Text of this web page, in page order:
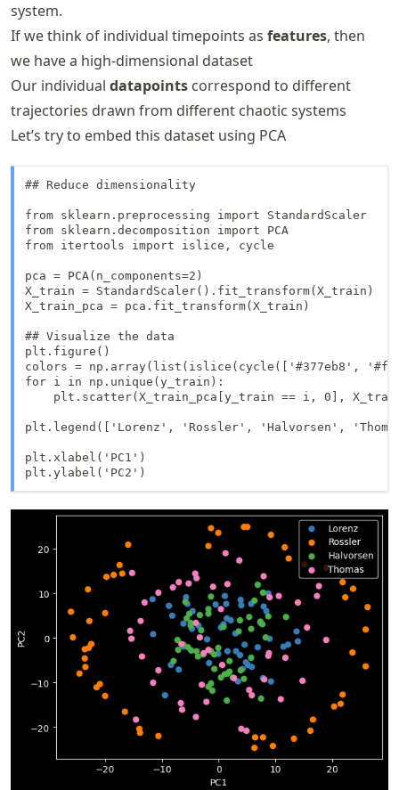
system.
If we think of individual timepoints as features, then
we have a high-dimensional dataset
Our individual datapoints correspond to different
trajectories drawn from different chaotic systems
Let’s try to embed this dataset using PCA
## Reduce dimensionality
from sklearn.preprocessing import StandardScaler
from sklearn.decomposition import PCA
from itertools import islice, cycle
pca = PCA(n_components=2)
X_train = StandardScaler().fit_transform(X_train)
X_train_pca = pca.fit_transform(X_train)
## Visualize the data
plt.figure()
colors = np.array(list(islice(cycle(['#377eb8',
for i in np.unique(y_train):
plt.scatter(X_train_pca[y_train == i, 0],
plt.legend(['Lorenz', 'Rossler', 'Halvorsen',
plt.xlabel('PC1')